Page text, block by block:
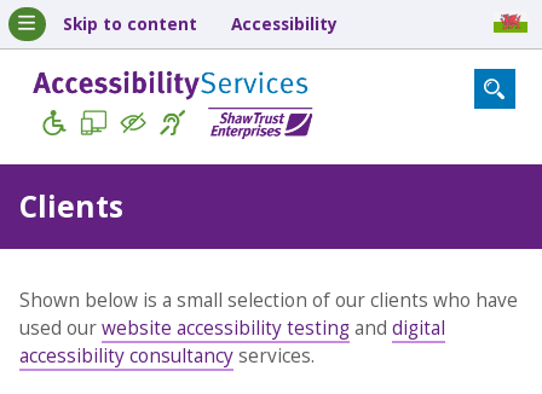
Skip to content Accessibility
Clients
Shown below is a small selection of our clients who have
used ourwebsite accessibility testingand digital
accessibility consultancyservices.